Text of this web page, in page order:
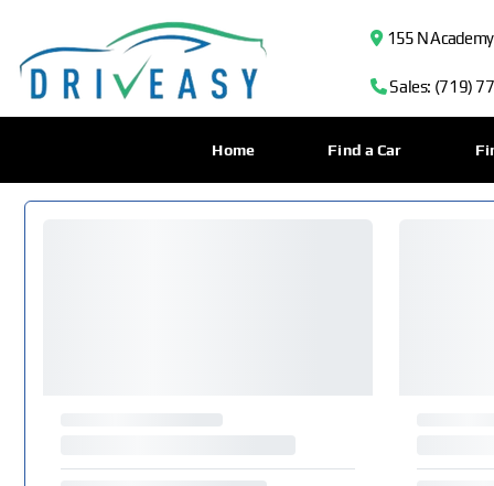
155 N Academy
Sales: (719)
Home Find a Car